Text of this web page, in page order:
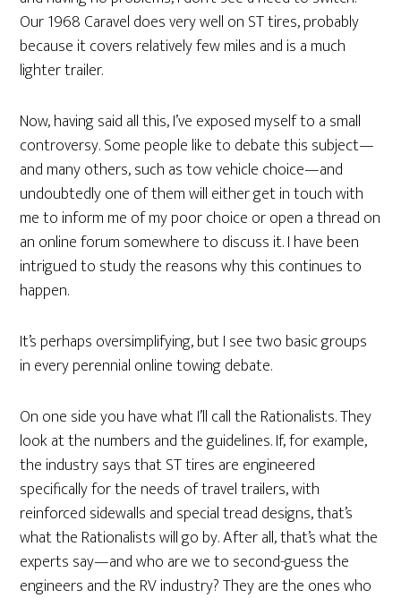
Our 1968 Caravel does very well on ST tires, probably
because it covers relatively few miles and is a much
lighter trailer.
Now, having said all this, I’ve exposed myself to a small
controversy. Some people like to debate this subject—
and many others, such as tow vehicle choice—and
undoubtedly one of them will either get in touch with
me to inform me of my poor choice or open a thread on
an online forum somewhere to discuss it. I have been
intrigued to study the reasons why this continues to
happen.
It’s perhaps oversimplifying, but I see two basic groups
in every perennial online towing debate.
On one side you have what I’ll call the Rationalists. They
look at the numbers and the guidelines. If, for example,
the industry says that ST tires are engineered
specifically for the needs of travel trailers, with
reinforced sidewalls and special tread designs, that’s
what the Rationalists will go by. After all, that’s what the
experts say—and who are we to second-guess the
engineers and the RV industry? They are the ones who